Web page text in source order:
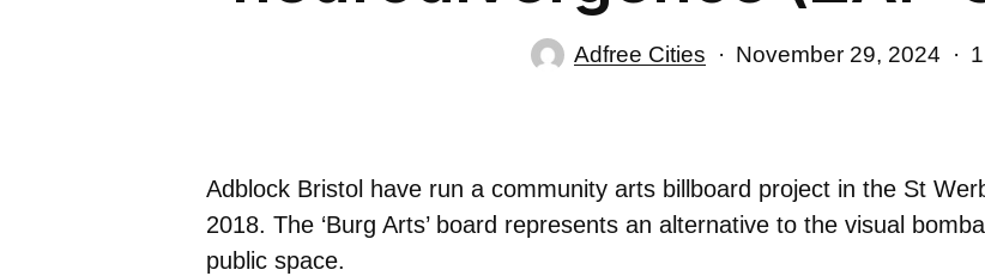
Adfree Cities November 29, 2024
Adblock Bristol have run a community arts billboard project in the St
2018. The ‘Burg Arts’ board represents an alternative to the visual
public space.